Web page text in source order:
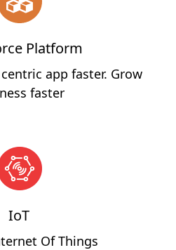
Platform
app faster. Grow
faster
IoT
Of Things